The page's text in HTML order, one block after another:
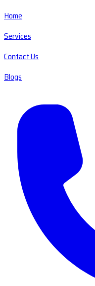
Home
Services
Contact Us
Blogs